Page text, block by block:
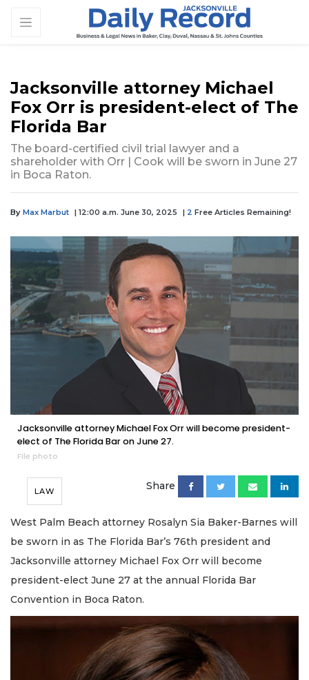
Jacksonville attorney Michael
Fox Orr is president-elect of The
Florida Bar
The board-certified civil trial lawyer and a
shareholder with Orr | Cook will be sworn in June 27
in Boca Raton.
By Max Marbut | 12:00 a.m. June 30, 2025 | 2 Free Articles Remaining!
Jacksonville attorney Michael Fox Orr will become president-
elect of The Florida Bar on June 27.
File photo
LAW Share
West Palm Beach attorney Rosalyn Sia Baker-Barnes will
be sworn in as The Florida Bar’s 76th president and
Jacksonville attorney Michael Fox Orr will become
president-elect June 27 at the annual Florida Bar
Convention in Boca Raton.